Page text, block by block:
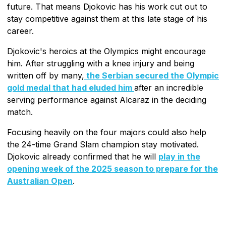
future. That means Djokovic has his work cut out to
stay competitive against them at this late stage of his
career.
Djokovic's heroics at the Olympics might encourage
him. After struggling with a knee injury and being
written off by many, the Serbian secured the Olympic
gold medal that had eluded him after an incredible
serving performance against Alcaraz in the deciding
match.
Focusing heavily on the four majors could also help
the 24-time Grand Slam champion stay motivated.
Djokovic already confirmed that he will play in the
opening week of the 2025 season to prepare for the
Australian Open.